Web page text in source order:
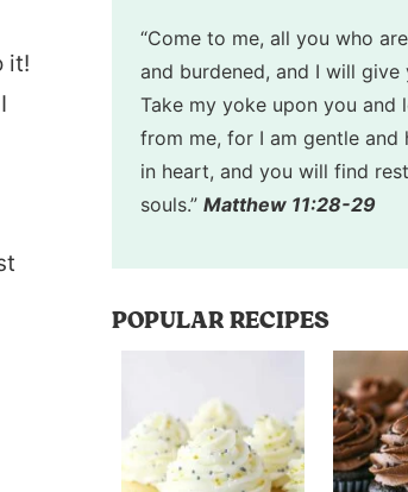
it!
“Come to me, all you who
and burdened, and I will give
Take my yoke upon you and
from me, for I am gentle and
in heart, and you will find
souls.” Matthew 11:28-29
POPULAR RECIPES